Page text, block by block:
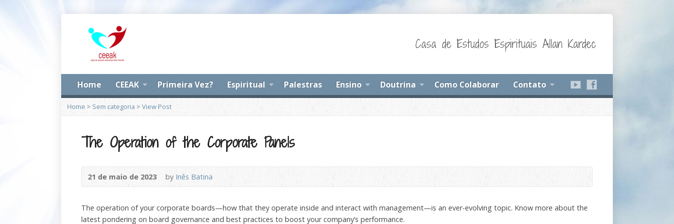
Casa de Estudos Espirituais Allan Kardec
Home CEEAK Primeira Vez? Espiritual Palestras Ensino Doutrina Como Colaborar Contato
Home > Sem categoria > View Post
The Operation of the Corporate Panels
21 de maio de 2023 byInês Batina
The operation of your corporate boards—how that they operate inside and interact with management—is an ever-evolving topic. Know more about the
latest pondering on board governance and best practices to boost your company’s performance.